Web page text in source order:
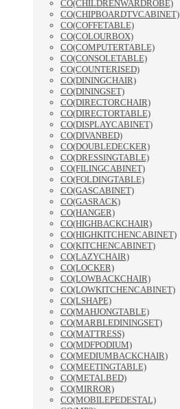
CO(CHILDRENWARDROBE)
CO(CHIPBOARDTVCABINET)
CO(COFFETABLE)
CO(COLOURBOX)
CO(COMPUTERTABLE)
CO(CONSOLETABLE)
CO(COUNTERISED)
CO(DININGCHAIR)
CO(DININGSET)
CO(DIRECTORCHAIR)
CO(DIRECTORTABLE)
CO(DISPLAYCABINET)
CO(DIVANBED)
CO(DOUBLEDECKER)
CO(DRESSINGTABLE)
CO(FILINGCABINET)
CO(FOLDINGTABLE)
CO(GASCABINET)
CO(GASRACK)
CO(HANGER)
CO(HIGHBACKCHAIR)
CO(HIGHKITCHENCABINET)
CO(KITCHENCABINET)
CO(LAZYCHAIR)
CO(LOCKER)
CO(LOWBACKCHAIR)
CO(LOWKITCHENCABINET)
CO(LSHAPE)
CO(MAHJONGTABLE)
CO(MARBLEDININGSET)
CO(MATTRESS)
CO(MDFPODIUM)
CO(MEDIUMBACKCHAIR)
CO(MEETINGTABLE)
CO(METALBED)
CO(MIRROR)
CO(MOBILEPEDESTAL)